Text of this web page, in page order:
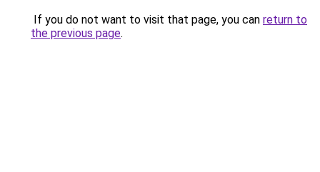
If you do not want to visit that page, you can return to
the previous page.